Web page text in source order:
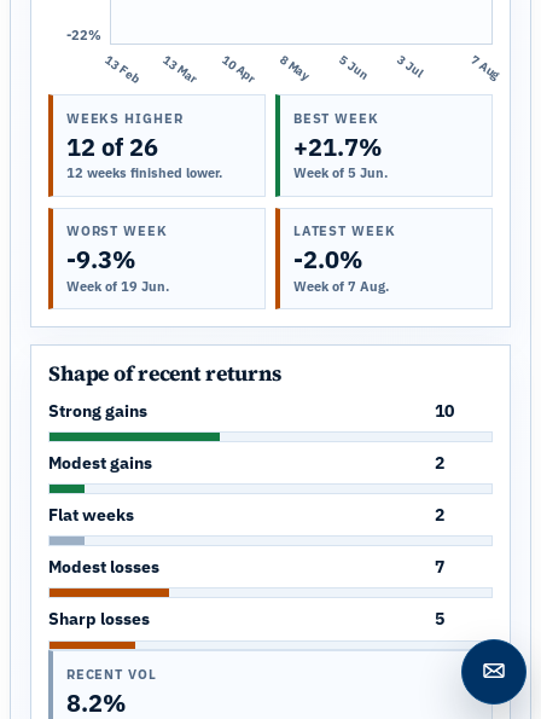
-22%
13 Feb 13 Mar 10 Apr 8 May 5 Jun 3 Jul 7 Aug
WEEKS HIGHER
12 of 26
12 weeks finished lower.
BEST WEEK
+21.7%
Week of 5 Jun.
WORST WEEK
-9.3%
Week of 19 Jun.
LATEST WEEK
-2.0%
Week of 7 Aug.
Shape of recent returns
Strong gains 10
Modest gains 2
Flat weeks 2
Modest losses 7
Sharp losses 5
RECENT VOL
8.2%
Open